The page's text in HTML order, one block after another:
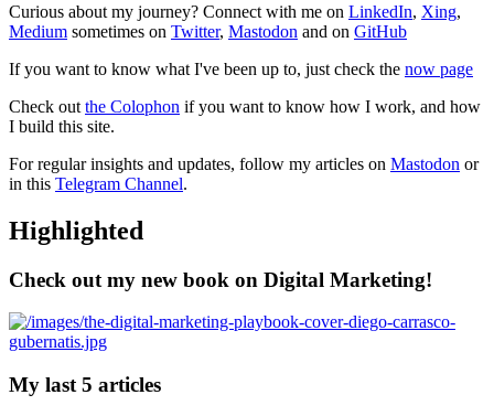
Curious about my journey? Connect with me on LinkedIn, Xing,
Medium sometimes on Twitter, Mastodon and on GitHub
If you want to know what I've been up to, just check the now page
Check out the Colophon if you want to know how I work, and how
I build this site.
For regular insights and updates, follow my articles on Mastodon or
in this Telegram Channel.
Highlighted
Check out my new book on Digital Marketing!
My last 5 articles